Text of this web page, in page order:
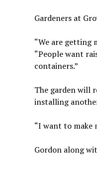
Gardeners at
“We are getting
“People want
containers.”
The garden will
installing
“I want to make
Gordon along